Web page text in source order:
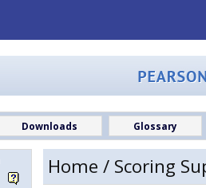
Downloads Glossary
Home / Scoring